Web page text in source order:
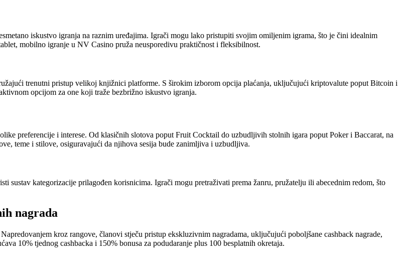
iskustvo igranja na raznim uređajima. Igrači mogu lako pristupiti svojim omiljenim igrama, što je čini idealnim
mobilno igranje u NV Casino pruža neusporedivu praktičnost i fleksibilnost.
trenutni pristup velikoj knjižnici platforme. S širokim izborom opcija plaćanja, uključujući kriptovalute poput Bitcoin i
opcijom za one koji traže bezbrižno iskustvo igranja.
preferencije i interese. Od klasičnih slotova poput Fruit Cocktail do uzbudljivih stolnih igara poput Poker i Baccarat, na
teme i stilove, osiguravajući da njihova sesija bude zanimljiva i uzbudljiva.
kategorizacije prilagođen korisnicima. Igrači mogu pretraživati prema žanru, pružatelju ili abecednim redom, što
nagrada
kroz rangove, članovi stječu pristup ekskluzivnim nagradama, uključujući poboljšane cashback nagrade,
10% tjednog cashbacka i 150% bonusa za podudaranje plus 100 besplatnih okretaja.